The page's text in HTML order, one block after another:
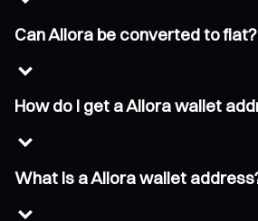
Can Allora be converted to fiat?
How do I get a Allora wallet
What is a Allora wallet